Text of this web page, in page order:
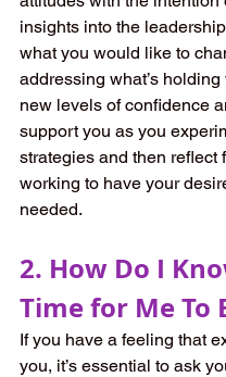
insights into the
what you would like to
addressing what’s
new levels of confidence
support you as you
strategies and then
working to have your
needed.
2. How Do I
Time for Me To
If you have a feeling that
you, it’s essential to ask